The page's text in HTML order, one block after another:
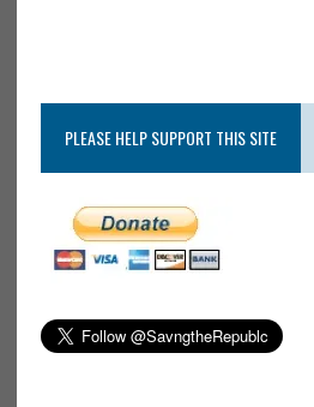
PLEASE HELP SUPPORT THIS SITE